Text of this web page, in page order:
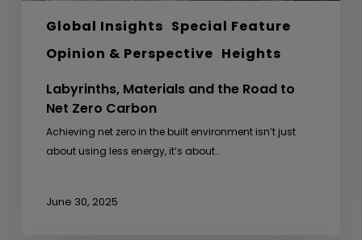
Global Insights Special Feature
Opinion & Perspective Heights
Labyrinths, Materials and the Road to
Net Zero Carbon
Achieving net zero in the built environment isn’t just
about using less energy, it’s about…
June 30, 2025